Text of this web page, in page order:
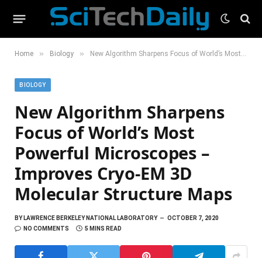
Home » Biology » New Algorithm Sharpens Focus of World’s Most Powerful Microscopes – Improves Cryo-EM 3D Molecular Structure Maps
BIOLOGY
New Algorithm Sharpens
Focus of World’s Most
Powerful Microscopes –
Improves Cryo-EM 3D
Molecular Structure Maps
BYLAWRENCE BERKELEY NATIONAL LABORATORY
OCTOBER 7, 2020
NO COMMENTS
5 MINS READ